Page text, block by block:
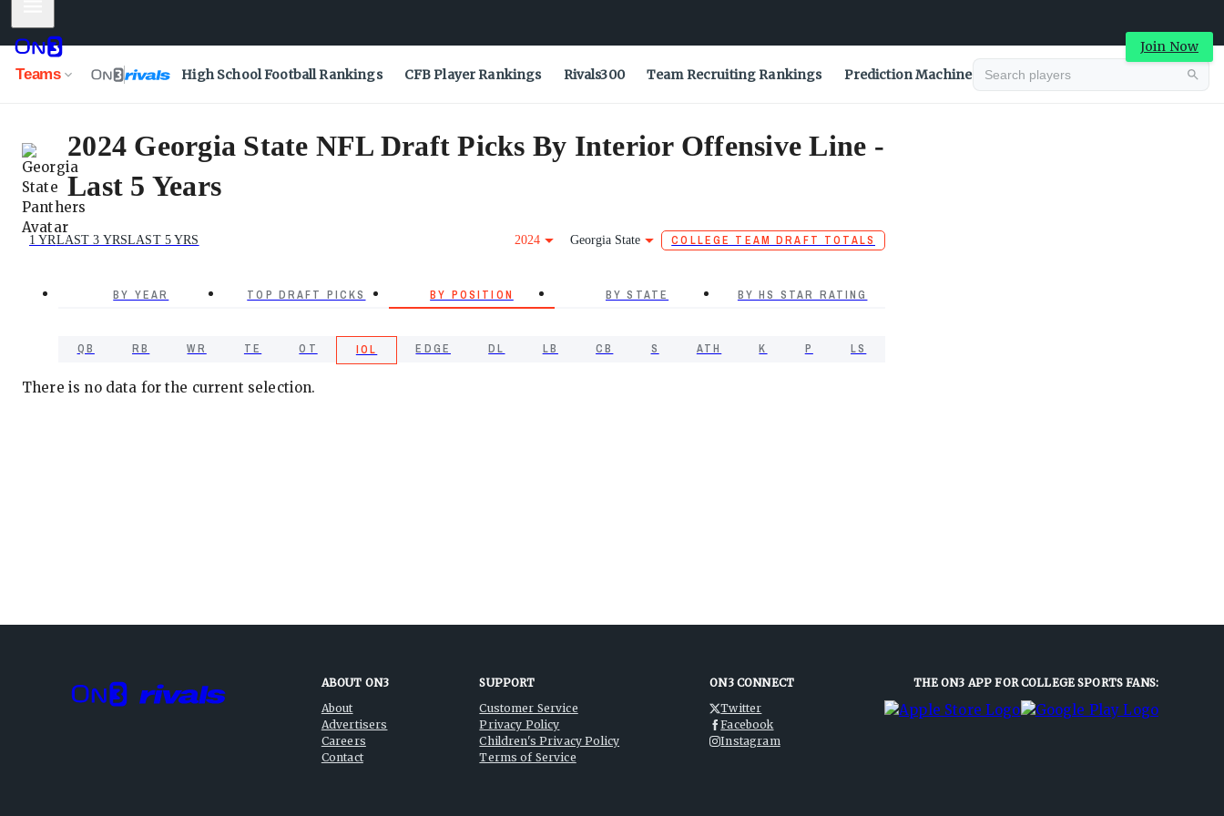
Join Now
Teams High School Football Rankings CFB Player Rankings Rivals300 Team Recruiting Rankings Prediction Machine
2024 Georgia State NFL Draft Picks By Interior Offensive Line -
Last 5 Years
1 YRLAST 3 YRSLAST 5 YRS 2024 Georgia State COLLEGE TEAM DRAFT TOTALS
BY YEAR TOP DRAFT PICKS BY POSITION BY STATE BY HS STAR RATING
QB RB WR TE OT IOL EDGE DL LB CB S ATH K P LS
There is no data for the current selection.
ABOUT ON3
About
Advertisers
Careers
Contact
SUPPORT
Customer Service
Privacy Policy
Children's Privacy Policy
Terms of Service
ON3 CONNECT
Twitter
Facebook
Instagram
THE ON3 APP FOR COLLEGE SPORTS FANS: